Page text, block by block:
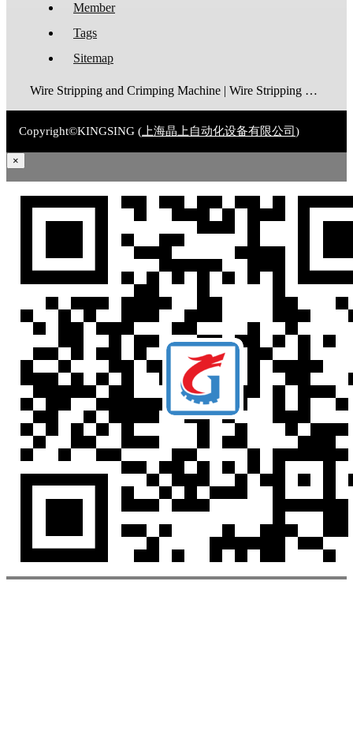
Member
Tags
Sitemap
Wire Stripping and Crimping Machine | Wire Stripping Machine | Terminal Crimping Machine | Cable Strippping Machine | Wire Cutting and Stripping Machine | Automatic Wire Crimping Machine | Wire Stripping and Tinning Machine
Copyright©KINGSING ( 上海晶上自动化设备有限公司)
×